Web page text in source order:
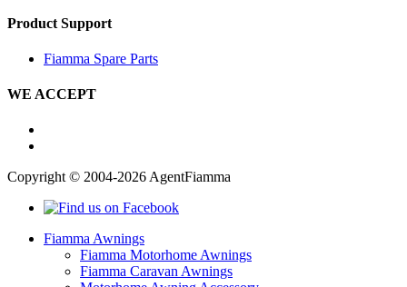
Product Support
Fiamma Spare Parts
WE ACCEPT
Copyright © 2004-2026 AgentFiamma
Fiamma Awnings
Fiamma Motorhome Awnings
Fiamma Caravan Awnings